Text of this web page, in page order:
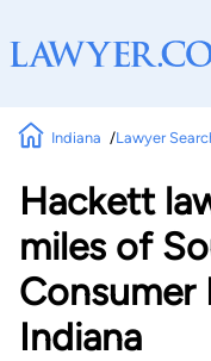
Indiana Lawyer
Hackett
miles of
Indiana